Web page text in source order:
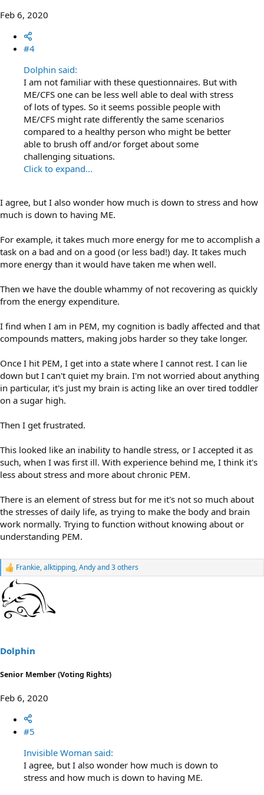
Feb 6, 2020
#4
Dolphin said:
I am not familiar with these questionnaires. But with
ME/CFS one can be less well able to deal with stress
of lots of types. So it seems possible people with
ME/CFS might rate differently the same scenarios
compared to a healthy person who might be better
able to brush off and/or forget about some
challenging situations.
Click to expand...
I agree, but I also wonder how much is down to stress and how
much is down to having ME.
For example, it takes much more energy for me to accomplish a
task on a bad and on a good (or less bad!) day. It takes much
more energy than it would have taken me when well.
Then we have the double whammy of not recovering as quickly
from the energy expenditure.
I find when I am in PEM, my cognition is badly affected and that
compounds matters, making jobs harder so they take longer.
Once I hit PEM, I get into a state where I cannot rest. I can lie
down but I can't quiet my brain. I'm not worried about anything
in particular, it's just my brain is acting like an over tired toddler
on a sugar high.
Then I get frustrated.
This looked like an inability to handle stress, or I accepted it as
such, when I was first ill. With experience behind me, I think it's
less about stress and more about chronic PEM.
There is an element of stress but for me it's not so much about
the stresses of daily life, as trying to make the body and brain
work normally. Trying to function without knowing about or
understanding PEM.
R
a
c
t
i
s
:
Frankie,alktipping,Andyand 3 others
Dolphin
Senior Member (Voting Rights)
Feb 6, 2020
#5
Invisible Woman said:
I agree, but I also wonder how much is down to
stress and how much is down to having ME.